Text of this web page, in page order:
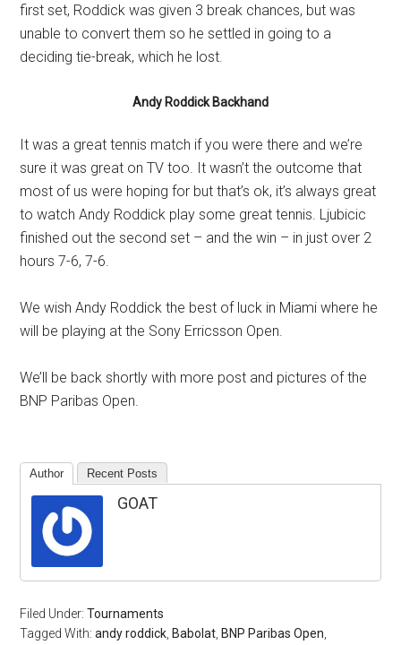
first set, Roddick was given 3 break chances, but was
unable to convert them so he settled in going to a
deciding tie-break, which he lost.
Andy Roddick Backhand
It was a great tennis match if you were there and we’re
sure it was great on TV too. It wasn’t the outcome that
most of us were hoping for but that’s ok, it’s always great
to watch Andy Roddick play some great tennis. Ljubicic
finished out the second set – and the win – in just over 2
hours 7-6, 7-6.
We wish Andy Roddick the best of luck in Miami where he
will be playing at the Sony Erricsson Open.
We’ll be back shortly with more post and pictures of the
BNP Paribas Open.
Author Recent Posts
GOAT
Filed Under:Tournaments
Tagged With:andy roddick Babolat BNP Paribas Open